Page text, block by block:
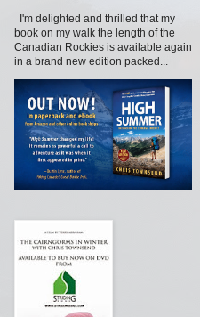
I'm delighted and thrilled that my
book on my walk the length of the
Canadian Rockies is available again
in a brand new edition packed...